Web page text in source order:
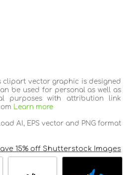
clipart vector graphic is designed
be used for personal as well as
purposes with attribution link
Learn more
AI, EPS vector and PNG format
15% off Shutterstock Images